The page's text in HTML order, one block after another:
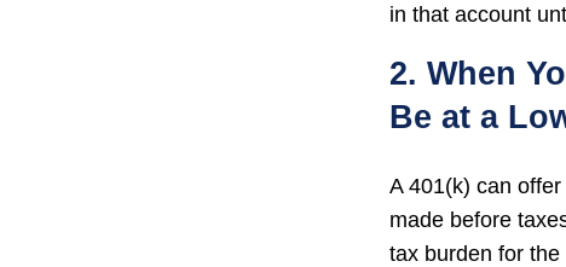
in that account
2. When
Be at a
A 401(k) can
made before
tax burden for the